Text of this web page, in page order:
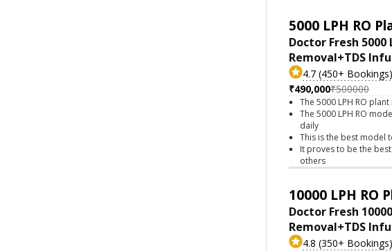
5000 LPH RO
Doctor Fresh 5000
Removal+TDS
4.7 (450+ Bookings)
₹490,000₹500000
The 5000 LPH RO
The 5000 LPH RO
daily
This is the best model
It proves to be the
others
10000 LPH RO
Doctor Fresh
Removal+TDS
4.8 (350+ Bookings)